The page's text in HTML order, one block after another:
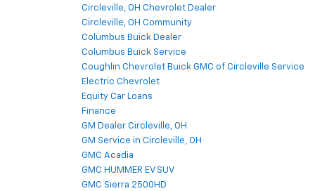
Circleville, OH Chevrolet Dealer
Circleville, OH Community
Columbus Buick Dealer
Columbus Buick Service
Coughlin Chevrolet Buick GMC of Circleville Service
Electric Chevrolet
Equity Car Loans
Finance
GM Dealer Circleville, OH
GM Service in Circleville, OH
GMC Acadia
GMC HUMMER EV SUV
GMC Sierra 2500HD